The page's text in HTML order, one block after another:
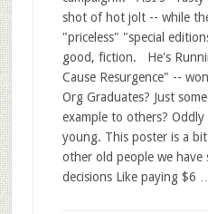
shot of hot jolt -- while
"priceless" "special
good, fiction. He's
Cause Resurgence" --
Org Graduates? Just
example to others?
young. This poster is a
other old people we
decisions Like paying $6 …